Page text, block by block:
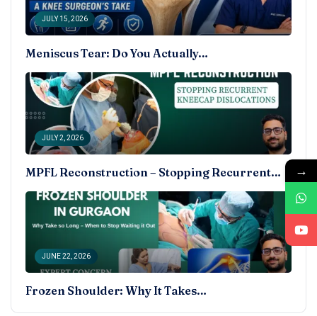
JULY 15, 2026
Meniscus Tear: Do You Actually…
JULY 2, 2026
MPFL Reconstruction – Stopping Recurrent…
JUNE 22, 2026
Frozen Shoulder: Why It Takes…
→